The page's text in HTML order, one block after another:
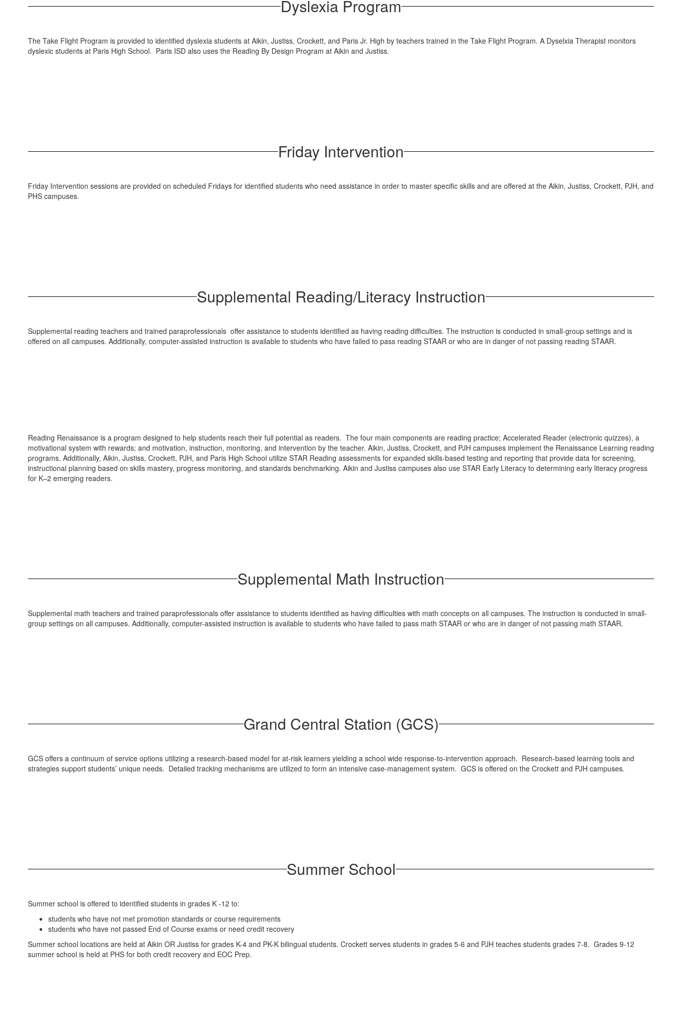
Dyslexia Program
The Take Flight Program is provided to identified dyslexia students at Aikin, Justiss, Crockett, and Paris Jr. High by teachers trained in the Take Flight Program. A Dyselxia Therapist monitors
dyslexic students at Paris High School. Paris ISD also uses the Reading By Design Program at Aikin and Justiss.
Friday Intervention
Friday Intervention sessions are provided on scheduled Fridays for identified students who need assistance in order to master specific skills and are offered at the Aikin, Justiss, Crockett, PJH, and
PHS campuses.
Supplemental Reading/Literacy Instruction
Supplemental reading teachers and trained paraprofessionals offer assistance to students identified as having reading difficulties. The instruction is conducted in small-group settings and is
offered on all campuses. Additionally, computer-assisted instruction is available to students who have failed to pass reading STAAR or who are in danger of not passing reading STAAR.
Reading Renaissance is a program designed to help students reach their full potential as readers. The four main components are reading practice; Accelerated Reader (electronic quizzes), a
motivational system with rewards; and motivation, instruction, monitoring, and intervention by the teacher. Aikin, Justiss, Crockett, and PJH campuses implement the Renaissance Learning reading
programs. Additionally, Aikin, Justiss, Crockett, PJH, and Paris High School utilize STAR Reading assessments for expanded skills-based testing and reporting that provide data for screening,
instructional planning based on skills mastery, progress monitoring, and standards benchmarking. Aikin and Justiss campuses also use STAR Early Literacy to determining early literacy progress
for K–2 emerging readers.
Supplemental Math Instruction
Supplemental math teachers and trained paraprofessionals offer assistance to students identified as having difficulties with math concepts on all campuses. The instruction is conducted in small-
group settings on all campuses. Additionally, computer-assisted instruction is available to students who have failed to pass math STAAR or who are in danger of not passing math STAAR.
Grand Central Station (GCS)
GCS offers a continuum of service options utilizing a research-based model for at-risk learners yielding a school wide response-to-intervention approach. Research-based learning tools and
strategies support students’ unique needs. Detailed tracking mechanisms are utilized to form an intensive case-management system. GCS is offered on the Crockett and PJH campuses.
Summer School
Summer school is offered to identified students in grades K -12 to:
students who have not met promotion standards or course requirements
students who have not passed End of Course exams or need credit recovery
Summer school locations are held at Aikin OR Justiss for grades K-4 and PK-K bilingual students. Crockett serves students in grades 5-6 and PJH teaches students grades 7-8. Grades 9-12
summer school is held at PHS for both credit recovery and EOC Prep.